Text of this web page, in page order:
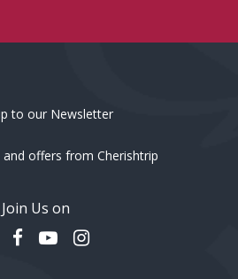
to our Newsletter
and offers from Cherishtrip
Join Us on